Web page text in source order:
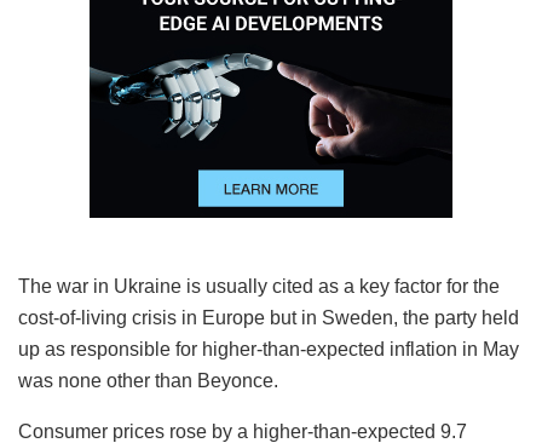
The war in Ukraine is usually cited as a key factor for the
cost-of-living crisis in Europe but in Sweden, the party held
up as responsible for higher-than-expected inflation in May
was none other than Beyonce.
Consumer prices rose by a higher-than-expected 9.7